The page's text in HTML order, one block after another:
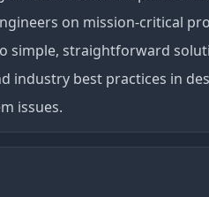
on mission-critical
simple, straightforward
industry best practices in
issues.